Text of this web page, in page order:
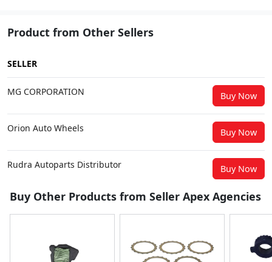
Product from Other Sellers
SELLER
MG CORPORATION Buy Now
Orion Auto Wheels Buy Now
Rudra Autoparts Distributor Buy Now
Buy Other Products from Seller Apex Agencies